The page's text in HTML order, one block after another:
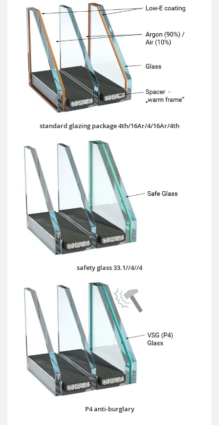
standard glazing package 4th/16Ar/4/16Ar/4th
safety glass 33.1//4//4
P4 anti-burglary